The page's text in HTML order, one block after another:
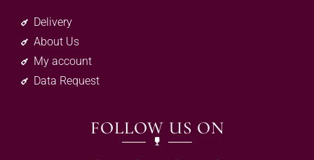
Delivery
About Us
My account
Data Request
FOLLOW US ON